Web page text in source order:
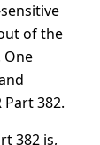
of the
One
382.
382 is,